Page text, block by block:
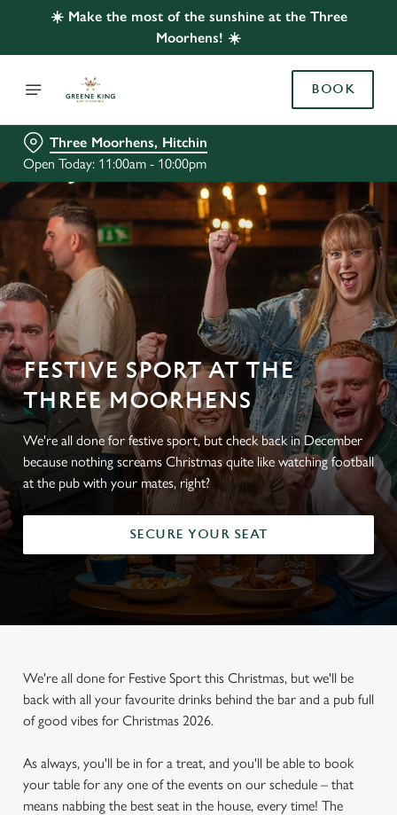
☀️ Make the most of the sunshine at the Three
Moorhens! ☀️
BOOK
Three Moorhens, Hitchin
Open Today: 11:00am - 10:00pm
FESTIVE SPORT AT THE
THREE MOORHENS
We're all done for festive sport, but check back in December
because nothing screams Christmas quite like watching football
at the pub with your mates, right?
SECURE YOUR SEAT
We're all done for Festive Sport this Christmas, but we'll be
back with all your favourite drinks behind the bar and a pub full
of good vibes for Christmas 2026.
As always, you'll be in for a treat, and you'll be able to book
your table for any one of the events on our schedule – that
means nabbing the best seat in the house, every time! The